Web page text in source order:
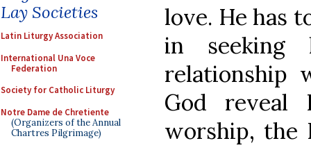
Lay Societies
Latin Liturgy Association
International Una Voce
Federation
Society for Catholic Liturgy
Notre Dame de Chretiente
(Organizers of the Annual
Chartres Pilgrimage)
love. He has
in seeking
relationship
God reveal
worship,